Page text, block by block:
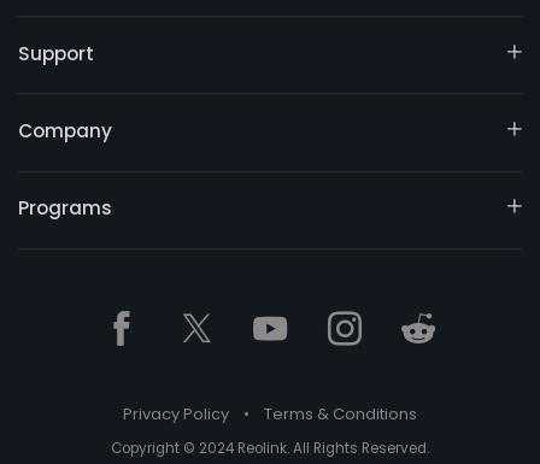
Support
Company
Programs
Privacy Policy • Terms & Conditions
Copyright © 2024 Reolink. All Rights Reserved.